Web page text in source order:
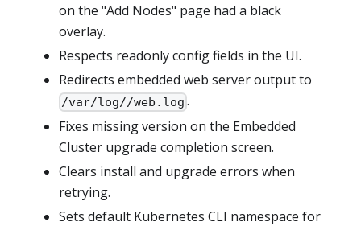
on the "Add Nodes" page had a black
overlay.
Respects readonly config fields in the UI.
Redirects embedded web server output to
/var/log//web.log .
Fixes missing version on the Embedded
Cluster upgrade completion screen.
Clears install and upgrade errors when
retrying.
Sets default Kubernetes CLI namespace for